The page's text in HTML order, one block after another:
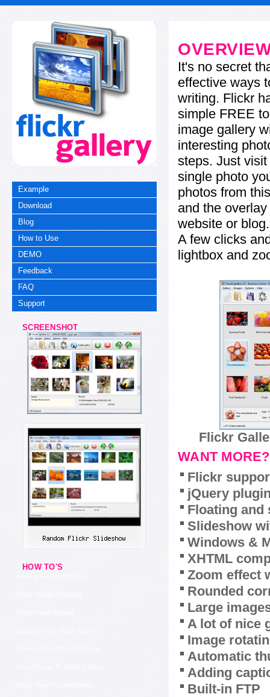
Example
Download
Blog
How to Use
DEMO
Feedback
FAQ
Support
SCREENSHOT
HOW TO'S
It's no secret
effective ways
writing. Flickr
simple FREE
image gallery
interesting
steps. Just
single photo
photos from
and the
website or blog.
A few clicks
lightbox and
Flickr
WANT MORE?
Flickr
jQuery
Floating and
Slideshow
Windows &
XHTML
Zoom effect
Rounded
Large
A lot of nice
Image
Automatic
Adding
Built-in FTP